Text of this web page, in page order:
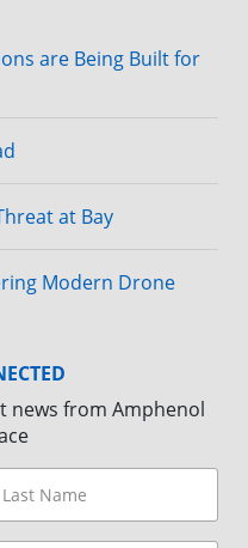
are Being Built for
at Bay
Modern Drone
news from Amphenol